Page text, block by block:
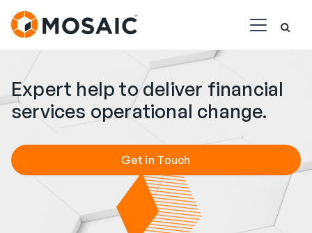
Expert help to deliver financial
services operational change.
Get in Touch